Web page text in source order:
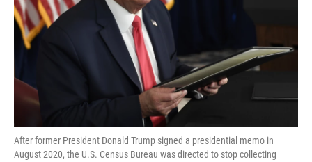
After former President Donald Trump signed a presidential memo in
August 2020, the U.S. Census Bureau was directed to stop collecting